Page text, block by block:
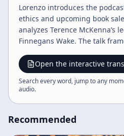
Lorenzo introduces the
ethics and upcoming book
analyzes Terence McKenna’s
Finnegans Wake. The talk
while closing with community
cannabis research requests,
Oracle gathering.
Open the interactive
Search every word, jump to any
audio.
Recommended